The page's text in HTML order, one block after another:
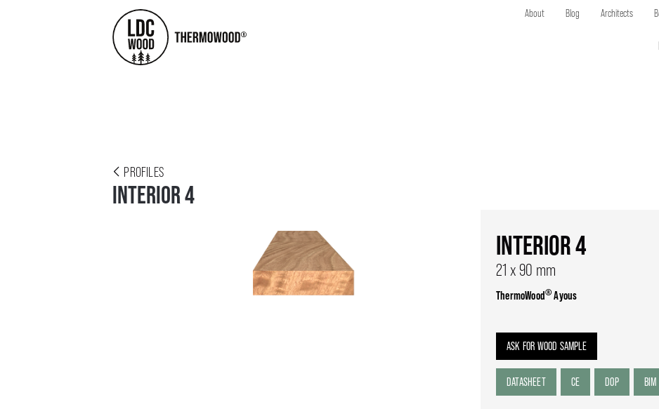
About Blog Architects
PROFILES
INTERIOR 4
INTERIOR 4
21 x 90 mm
ThermoWood®Ayous
ASK FOR WOOD SAMPLE
DATASHEET CE DOP BIM